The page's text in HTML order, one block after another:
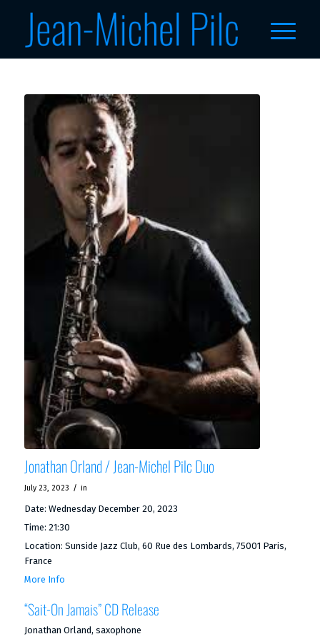
Jonathan Orland / Jean-Michel Pilc Duo
July 23, 2023 / in
Date: Wednesday December 20, 2023
Time: 21:30
Location: Sunside Jazz Club, 60 Rue des Lombards, 75001 Paris,
France
More Info
“Sait-On Jamais” CD Release
Jonathan Orland, saxophone